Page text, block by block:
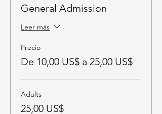
General Admission
Leer más
Precio
De 10,00 US$ a 25,00 US$
Adults
25,00 US$